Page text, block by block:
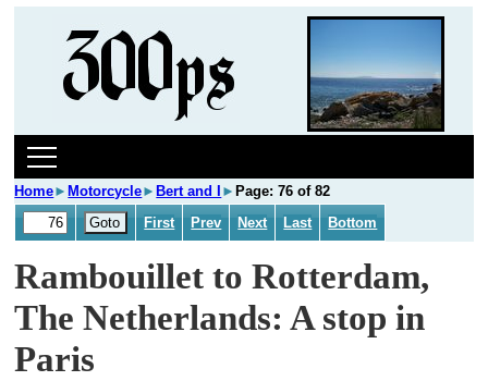
Home► Motorcycle► Bert and I ► Page: 76 of 82
First
Prev Next Last Bottom
Rambouillet to Rotterdam,
The Netherlands: A stop in
Paris